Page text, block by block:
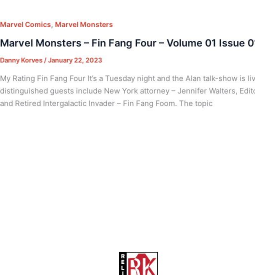
Marvel Comics, Marvel Monsters
Marvel Monsters – Fin Fang Four – Volume 01 Issue
Danny Korves /January 22, 2023
My Rating Fin Fang Four It’s a Tuesday night and the Alan talk-show is
distinguished guests include New York attorney – Jennifer Walters,
and Retired Intergalactic Invader – Fin Fang Foom. The topic